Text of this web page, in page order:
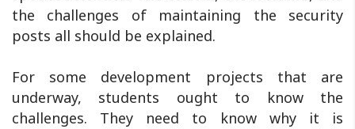
the challenges of maintaining the security
posts all should be explained.
For some development projects that are
underway, students ought to know the
challenges. They need to know why it is